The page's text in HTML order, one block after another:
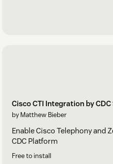
Cisco CTI Integration by
by Matthew Bieber
Enable Cisco Telephony and
CDC Platform
Free to install